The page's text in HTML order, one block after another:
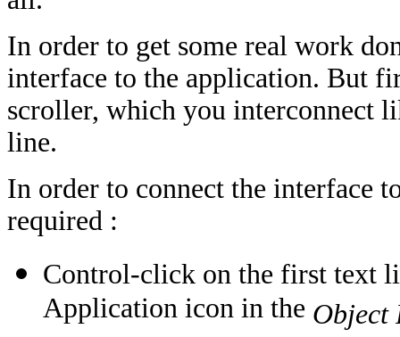
In order to get some real work
interface to the application. But
scroller, which you interconnect
line.
In order to connect the interface
required :
Control-click on the first text
Application icon in the Object